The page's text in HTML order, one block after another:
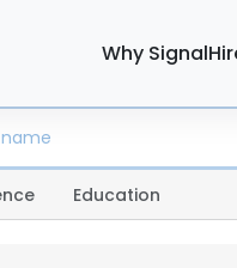
Why
Education